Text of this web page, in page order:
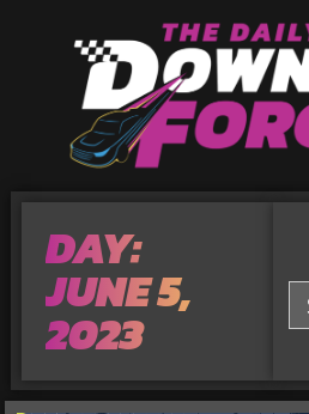
DAY:
JUNE 5,
2023